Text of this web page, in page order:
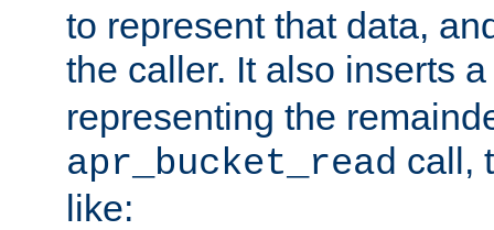
to represent that data,
the caller. It also inserts
representing the
apr_bucket_read call,
like: